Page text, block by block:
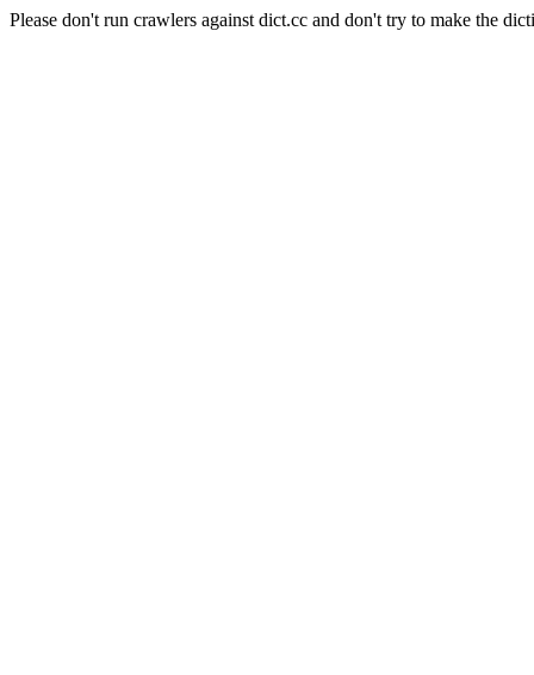
Please don't run crawlers against dict.cc and don't try to make the